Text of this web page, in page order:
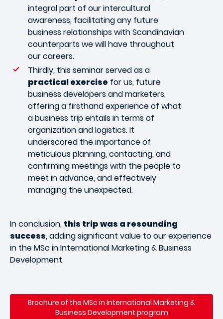
integral part of our intercultural
awareness, facilitating any future
business relationships with Scandinavian
counterparts we will have throughout
our careers.
Thirdly, this seminar served as a
practical exercise for us, future
business developers and marketers,
offering a firsthand experience of what
a business trip entails in terms of
organization and logistics. It
underscored the importance of
meticulous planning, contacting, and
confirming meetings with the people to
meet in advance, and effectively
managing the unexpected.
In conclusion, this trip was a resounding
success, adding significant value to our experience
in the MSc in International Marketing & Business
Development.
Brochure of the MSc in International Marketing &
Business Development program